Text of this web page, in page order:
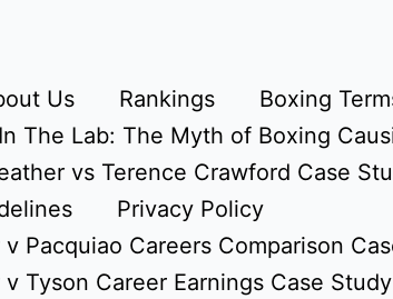
Us Rankings
Boxing
The Lab: The Myth of Boxing
vs Terence Crawford Case
Privacy Policy
Pacquiao Careers Comparison
Tyson Career Earnings Case Study